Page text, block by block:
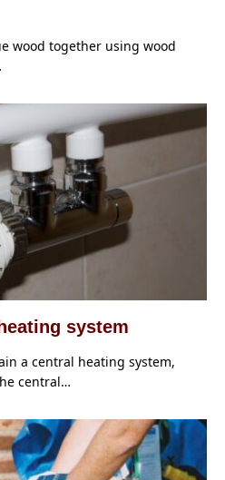
wood together using wood
system
a central heating system,
central…